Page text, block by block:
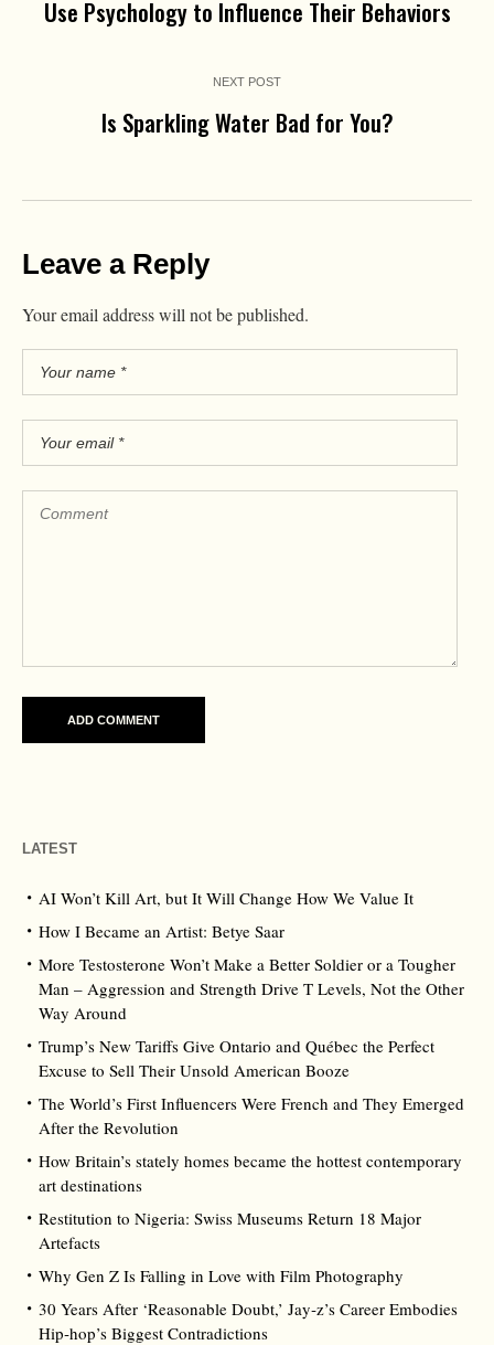
Use Psychology to Influence Their Behaviors
NEXT POST
Is Sparkling Water Bad for You?
Leave a Reply
Your email address will not be published.
LATEST
AI Won’t Kill Art, but It Will Change How We Value It
How I Became an Artist: Betye Saar
More Testosterone Won’t Make a Better Soldier or a Tougher
Man – Aggression and Strength Drive T Levels, Not the Other
Way Around
Trump’s New Tariffs Give Ontario and Québec the Perfect
Excuse to Sell Their Unsold American Booze
The World’s First Influencers Were French and They Emerged
After the Revolution
How Britain’s stately homes became the hottest contemporary
art destinations
Restitution to Nigeria: Swiss Museums Return 18 Major
Artefacts
Why Gen Z Is Falling in Love with Film Photography
30 Years After ‘Reasonable Doubt,’ Jay‑z’s Career Embodies
Hip‑hop’s Biggest Contradictions